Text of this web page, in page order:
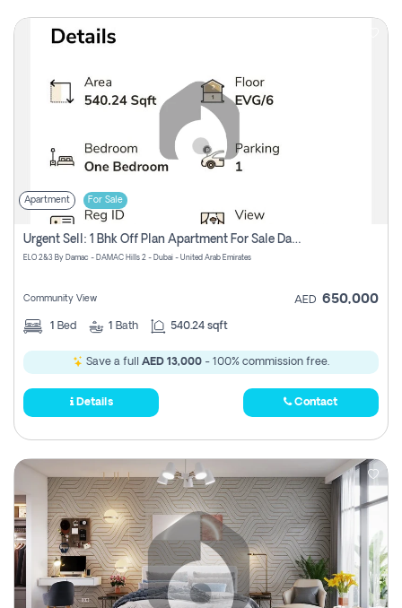
Apartment For Sale
Urgent Sell: 1 Bhk Off Plan Apartment For Sale Damac Hills 2 Elo2
ELO 2&3 By Damac - DAMAC Hills 2 - Dubai - United Arab Emirates
Community View AED 650,000
1 Bed 1 Bath 540.24 sqft
Save a full AED 13,000 - 100% commission free.
Details Contact